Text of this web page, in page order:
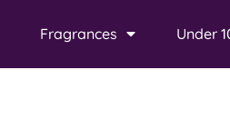
Fragrances Under